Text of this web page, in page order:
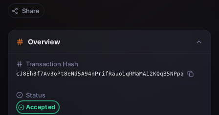
Share
Overview
Transaction Hash
cJ8Eh3f7Av3oPt8eNd5A94nPrifRauoiqRMaMAi2KQqB5NPpa
Status
Accepted